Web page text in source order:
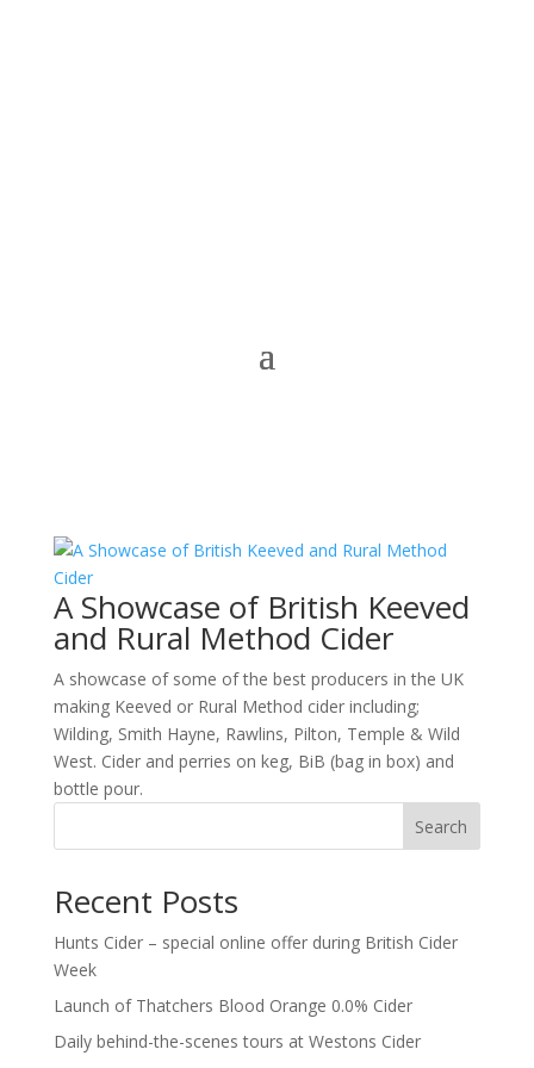
A Showcase of British Keeved
and Rural Method Cider
A showcase of some of the best producers in the UK
making Keeved or Rural Method cider including;
Wilding, Smith Hayne, Rawlins, Pilton, Temple & Wild
West. Cider and perries on keg, BiB (bag in box) and
bottle pour.
Search
Recent Posts
Hunts Cider – special online offer during British Cider
Week
Launch of Thatchers Blood Orange 0.0% Cider
Daily behind-the-scenes tours at Westons Cider